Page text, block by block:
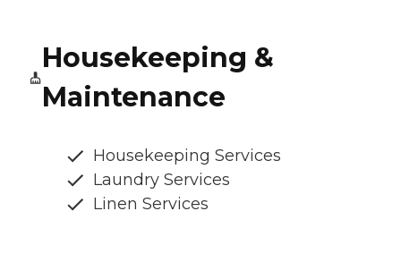
Housekeeping &
Maintenance
Housekeeping Services
Laundry Services
Linen Services